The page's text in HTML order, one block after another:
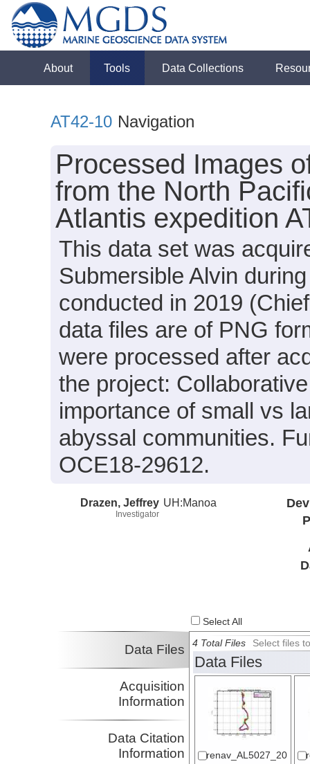
About Tools Data Collections
AT42-10 Navigation
Processed Images
from the North
Atlantis expedition
This data set was
Submersible Alvin
conducted in 2019
data files are of PNG
were processed after
the project:
importance of small vs
abyssal communities.
OCE18-29612.
Drazen, Jeffrey
Investigator
UH:Manoa
Select All
Data Files
Acquisition
Information
Data Citation
Information
4 Total Files Select files
Data Files
renav_AL5027_20